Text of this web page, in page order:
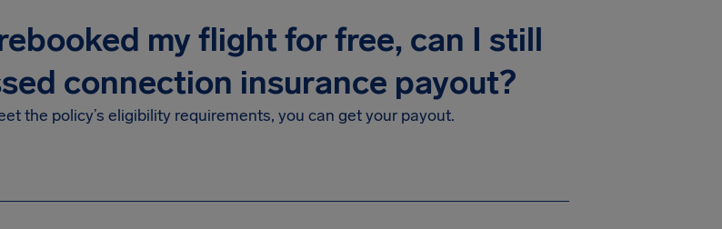
my flight for free, can I still
connection insurance payout?
the policy’s eligibility requirements, you can get your payout.